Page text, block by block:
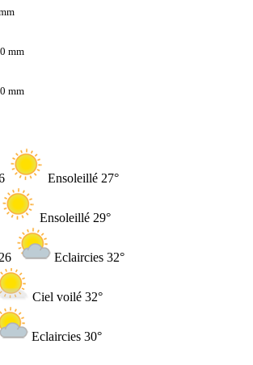
0 mm
0 mm
Ensoleillé 27°
Ensoleillé 29°
Eclaircies 32°
Ciel voilé 32°
Eclaircies 30°